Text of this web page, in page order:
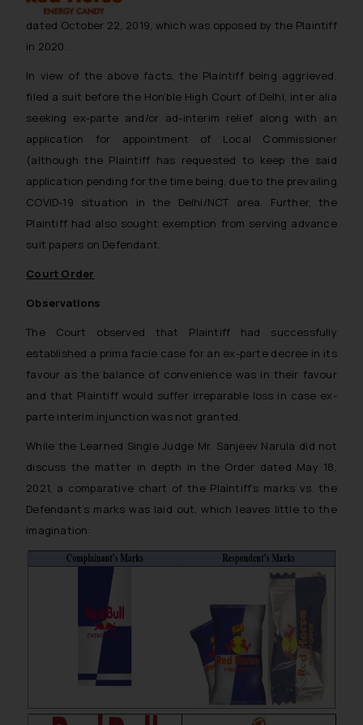
dated October 22, 2019, which was opposed by the Plaintiff
in 2020.
In view of the above facts, the Plaintiff being aggrieved,
filed a suit before the Hon’ble High Court of Delhi, inter alia
seeking ex-parte and/or ad-interim relief along with an
application for appointment of Local Commissioner
(although the Plaintiff has requested to keep the said
application pending for the time being, due to the prevailing
COVID-19 situation in the Delhi/NCT area. Further, the
Plaintiff had also sought exemption from serving advance
suit papers on Defendant.
Court Order
Observations
The Court observed that Plaintiff had successfully
established a prima facie case for an ex-parte decree in its
favour as the balance of convenience was in their favour
and that Plaintiff would suffer irreparable loss in case ex-
parte interim injunction was not granted.
While the Learned Single Judge Mr. Sanjeev Narula did not
discuss the matter in depth in the Order dated May 18,
2021, a comparative chart of the Plaintiff’s marks vs. the
Defendant’s marks was laid out, which leaves little to the
imagination: